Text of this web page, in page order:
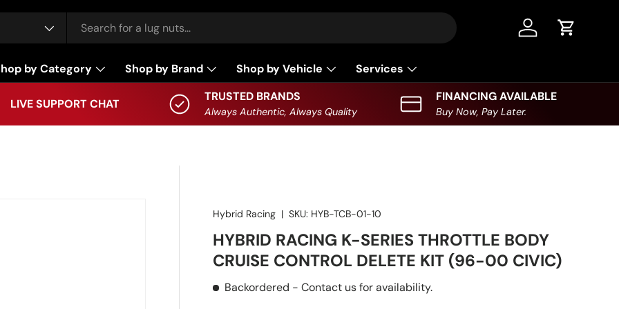
Log in Cart
by Category Shop by Brand Shop by Vehicle
Services
LIVE SUPPORT CHAT TRUSTED BRANDS
Always Authentic, Always Quality
FINANCING AVAILABLE
Buy Now, Pay Later.
Hybrid Racing |SKU: HYB-TCB-01-10
HYBRID RACING K-SERIES THROTTLE BODY
CRUISE CONTROL DELETE KIT (96-00 CIVIC)
Backordered - Contact us for availability.